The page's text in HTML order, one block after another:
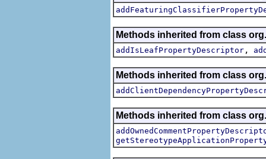
Methods inherited from class
addIsLeafPropertyDescriptor ,
Methods inherited from class
Methods inherited from class